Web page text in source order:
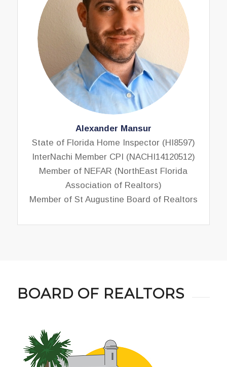
Alexander Mansur
State of Florida Home Inspector (HI8597)
InterNachi Member CPI (NACHI14120512)
Member of NEFAR (NorthEast Florida
Association of Realtors)
Member of St Augustine Board of Realtors
BOARD OF REALTORS